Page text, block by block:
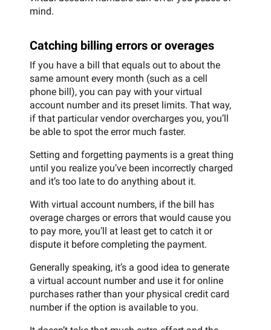
mind.
Catching billing errors or overages
If you have a bill that equals out to about the
same amount every month (such as a cell
phone bill), you can pay with your virtual
account number and its preset limits. That way,
if that particular vendor overcharges you, you’ll
be able to spot the error much faster.
Setting and forgetting payments is a great thing
until you realize you’ve been incorrectly charged
and it’s too late to do anything about it.
With virtual account numbers, if the bill has
overage charges or errors that would cause you
to pay more, you’ll at least get to catch it or
dispute it before completing the payment.
Generally speaking, it’s a good idea to generate
a virtual account number and use it for online
purchases rather than your physical credit card
number if the option is available to you.